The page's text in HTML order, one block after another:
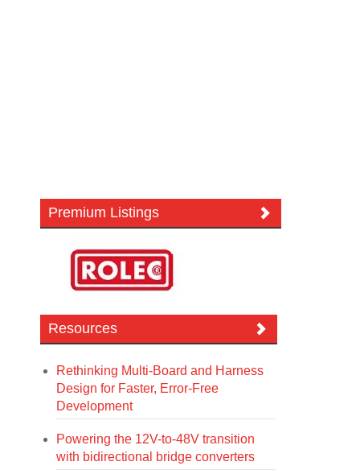
Premium Listings
Resources
Rethinking Multi-Board and Harness
Design for Faster, Error-Free
Development
Powering the 12V-to-48V transition
with bidirectional bridge converters